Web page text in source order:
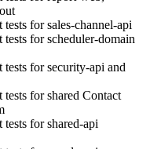
for sales-channel-api
for scheduler-domain
for security-api and
for shared Contact
for shared-api